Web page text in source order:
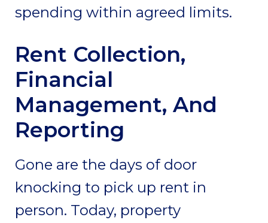
spending within agreed limits.
Rent Collection,
Financial
Management, And
Reporting
Gone are the days of door
knocking to pick up rent in
person. Today, property